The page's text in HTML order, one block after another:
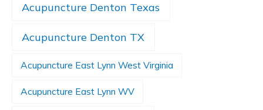
Acupuncture Denton Texas
Acupuncture Denton TX
Acupuncture East Lynn West Virginia
Acupuncture East Lynn WV